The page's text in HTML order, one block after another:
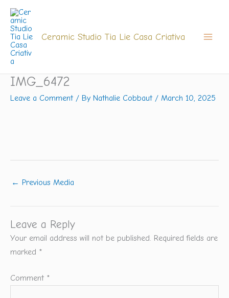
Skip
content
Ceramic Studio Tia Lie Casa Criativa
IMG_6472
Leave a Comment / By Nathalie Cobbaut / March 10, 2025
← Previous Media
Leave a Reply
Your email address will not be published. Required fields are
marked *
Comment *